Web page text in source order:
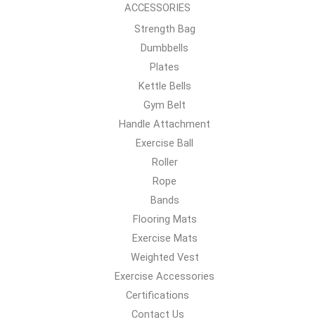
ACCESSORIES
Strength Bag
Dumbbells
Plates
Kettle Bells
Gym Belt
Handle Attachment
Exercise Ball
Roller
Rope
Bands
Flooring Mats
Exercise Mats
Weighted Vest
Exercise Accessories
Certifications
Contact Us